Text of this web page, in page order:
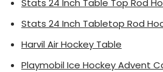
Stats 24 Inch Table Top Rod
Stats 24 Inch Tabletop Rod
Harvil Air Hockey Table
Playmobil Ice Hockey Advent